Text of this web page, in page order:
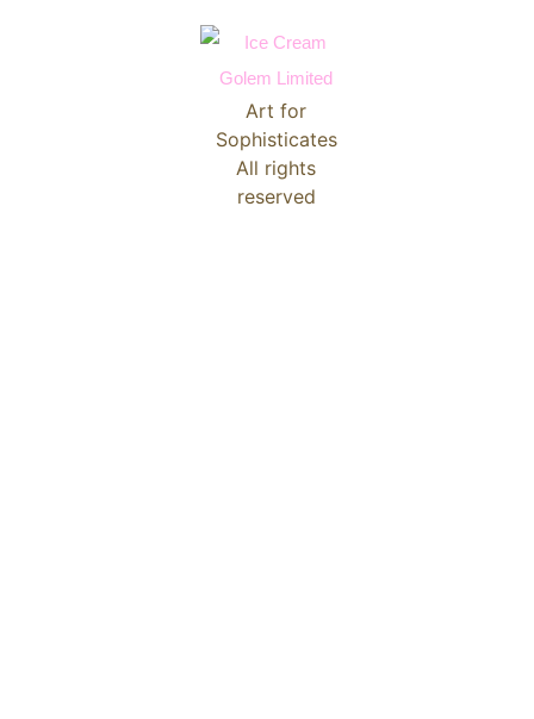
Art for
Sophisticates
All rights
reserved